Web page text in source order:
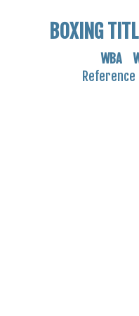
BOXING
WBA
Reference